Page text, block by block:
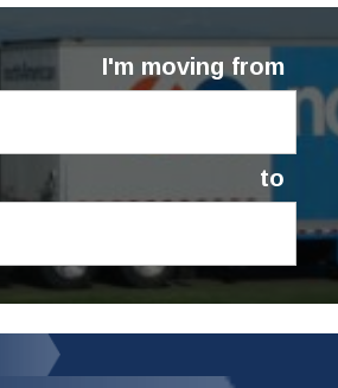
I'm moving from
to
YOUR FREE
QUOTE